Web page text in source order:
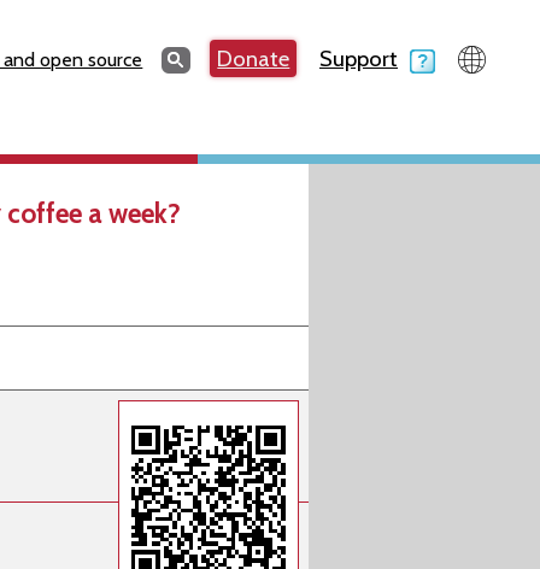
open source SearchSearchDonate Support
a week?